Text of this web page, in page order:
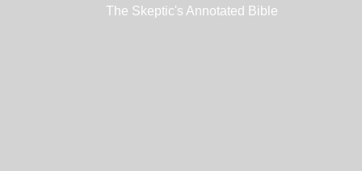
The Skeptic's Annotated Bible